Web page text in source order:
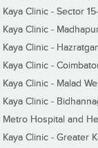
Kaya Clinic - Sector
Kaya Clinic -
Kaya Clinic -
Kaya Clinic -
Kaya Clinic - Malad
Kaya Clinic -
Metro Hospital and
Kaya Clinic - Greater